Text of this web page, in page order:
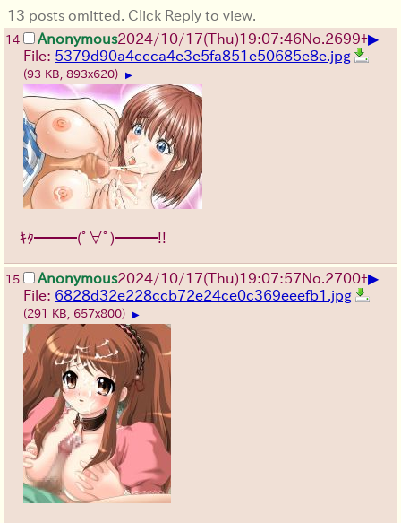
13 posts omitted. Click Reply to view.
14 Anonymous2024/10/17(Thu)19:07:46No. 2699+▶
File: 5379d90a4ccca4e3e5fa851e50685e8e.jpg
(93 KB, 893x620) ▶
ｷﾀ━━━(ﾟ∀ﾟ)━━━!!
15 Anonymous2024/10/17(Thu)19:07:57No. 2700+▶
File: 6828d32e228ccb72e24ce0c369eeefb1.jpg
(291 KB, 657x800) ▶